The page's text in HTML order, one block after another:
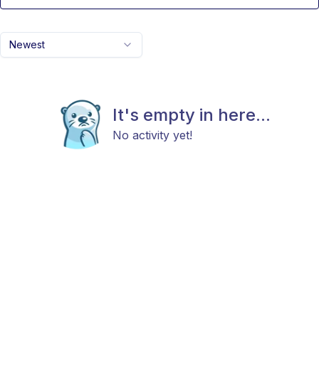
Newest
It's empty in here...
No activity yet!